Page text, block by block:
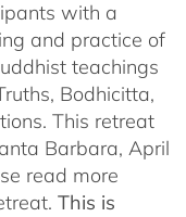
with a
and practice of
teachings
Bodhicitta,
This retreat
Barbara, April
read more
This is